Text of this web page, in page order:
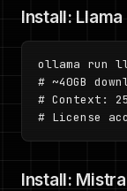
Install: Llama
ollama run
# ~40GB
# Context:
# License
Install: